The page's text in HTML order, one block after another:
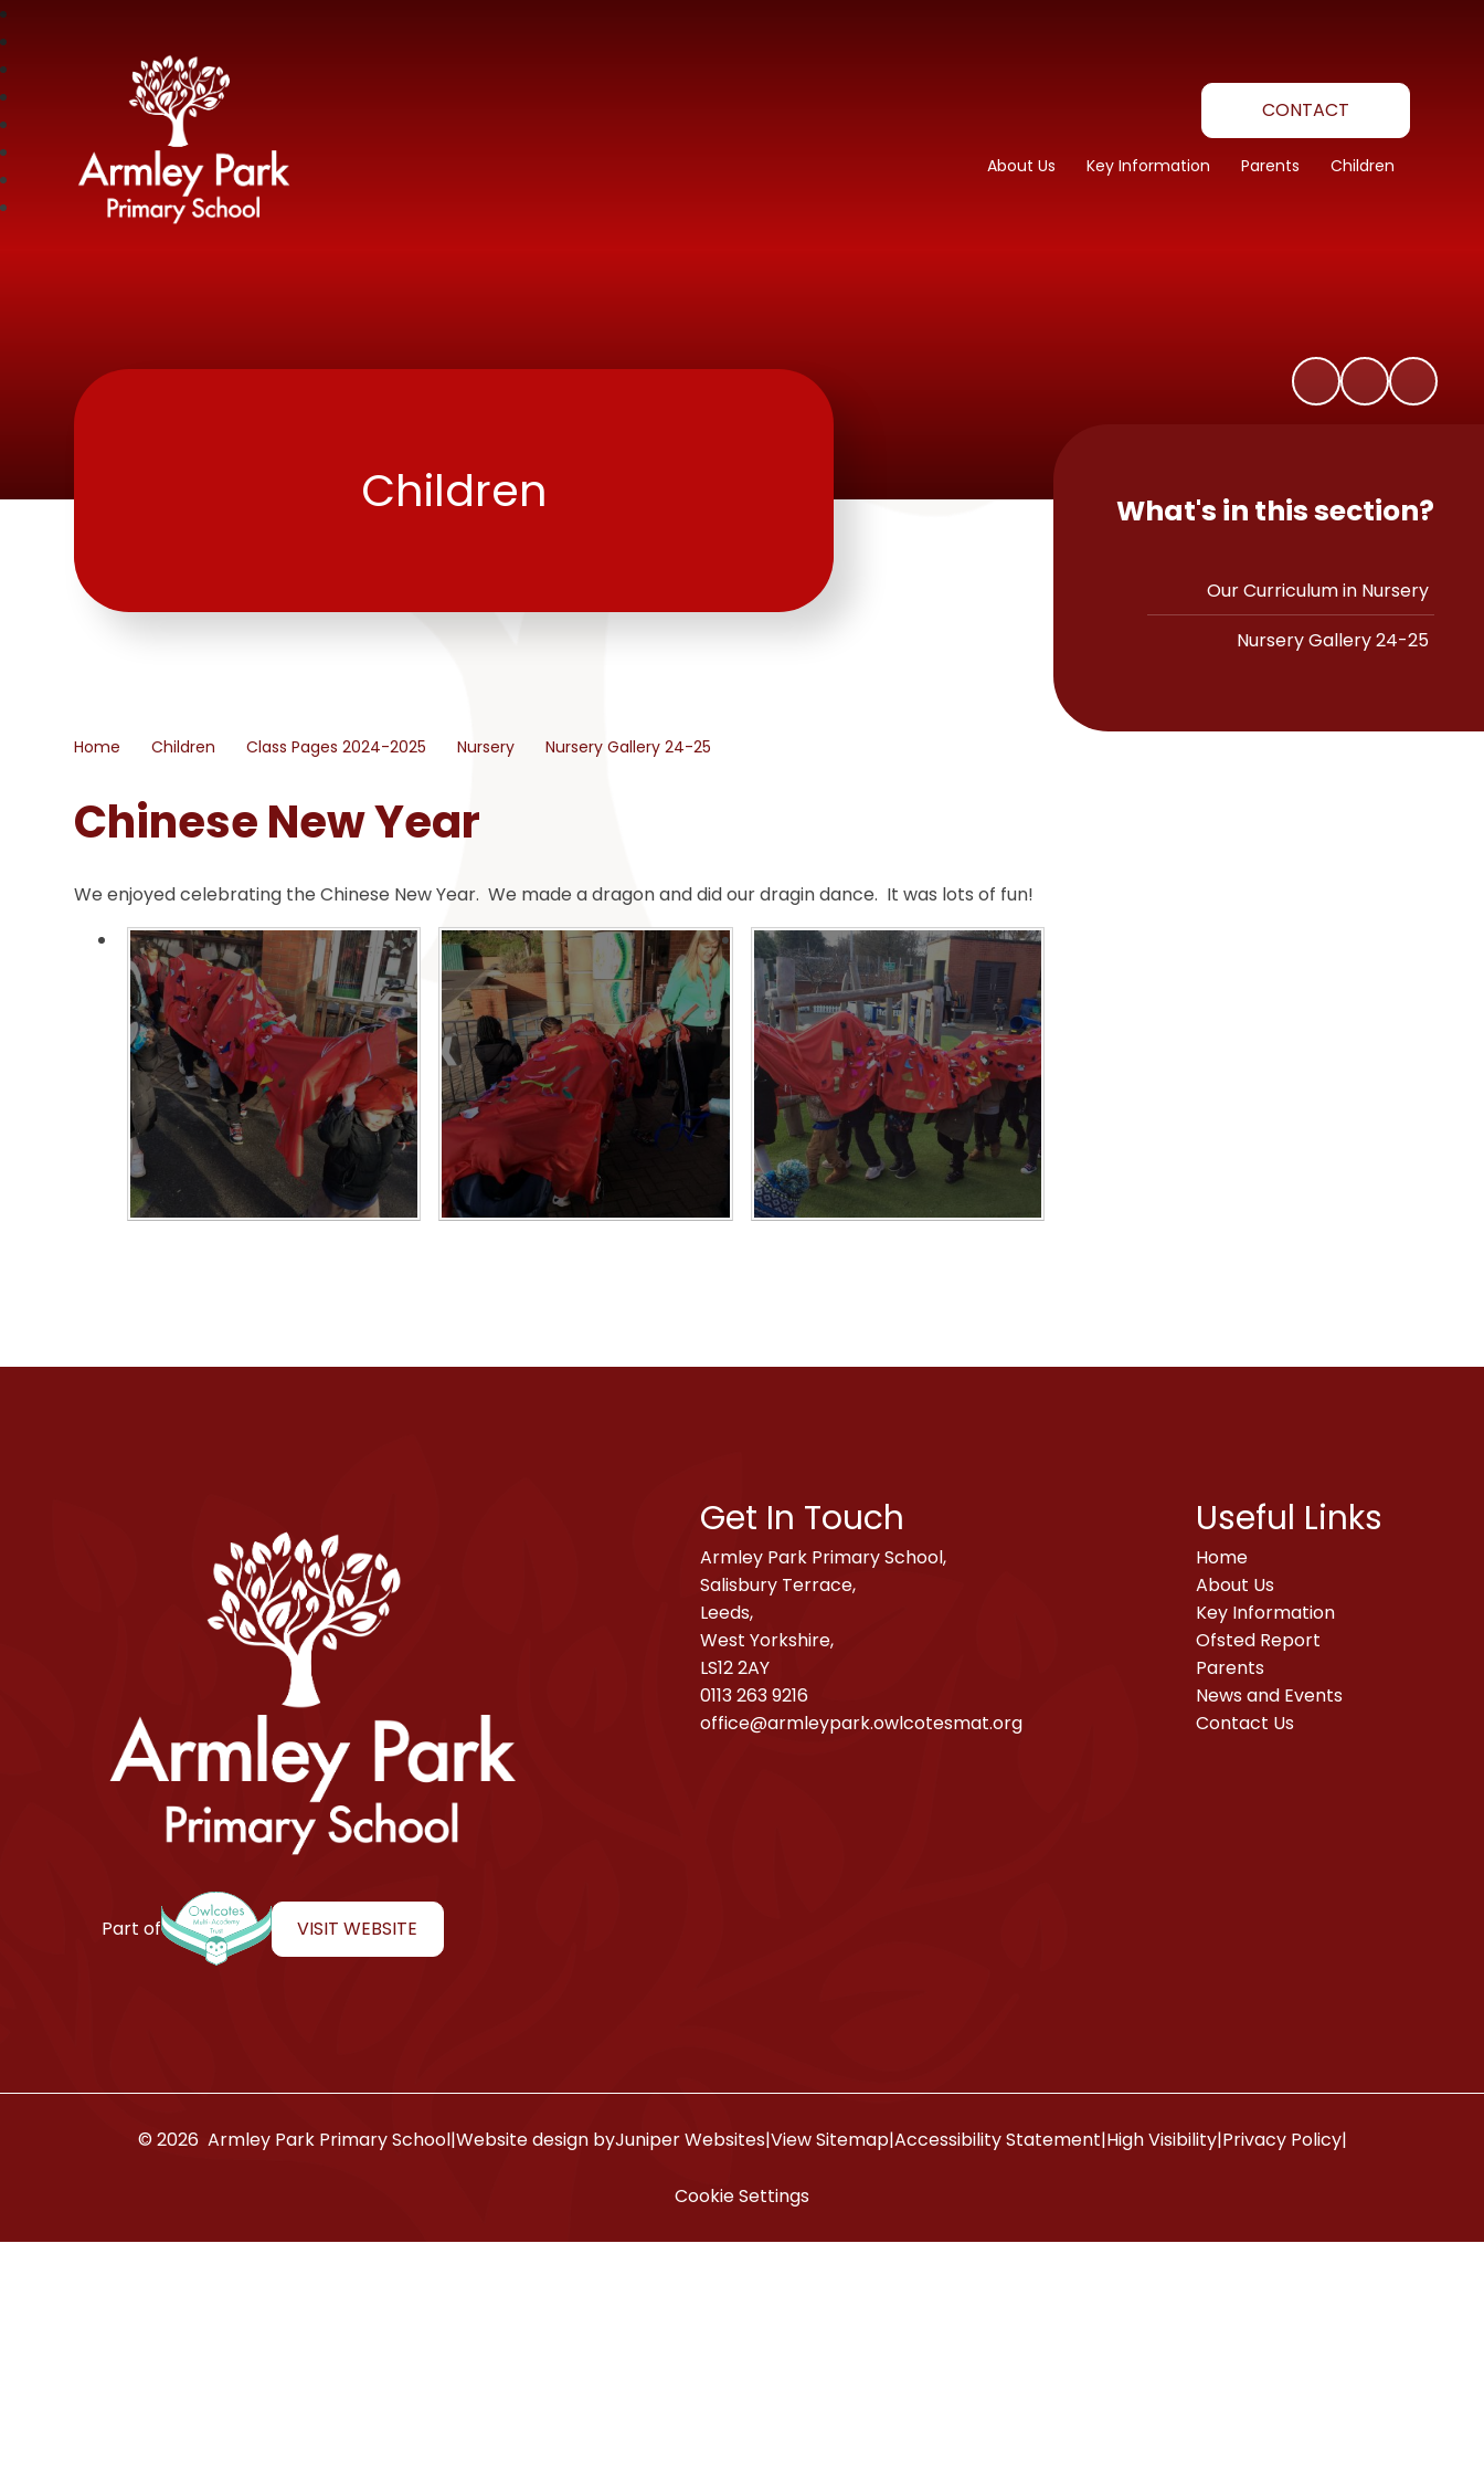
Armley Park Primary School
CONTACT
About Us Key Information Parents Children
Children
Home Children Class Pages 2024-2025 Nursery Nursery Gallery 24-25
Chinese New Year
We enjoyed celebrating the Chinese New Year. We made a dragon and did our dragin dance. It was lots of fun!
What's in this section?
Our Curriculum in Nursery
Nursery Gallery 24-25
Armley Park Primary School
Part of VISIT WEBSITE
Get In Touch
Armley Park Primary School,
Salisbury Terrace,
Leeds,
West Yorkshire,
LS12 2AY
0113 263 9216
office@armleypark.owlcotesmat.org
Useful Links
Home
About Us
Key Information
Ofsted Report
Parents
News and Events
Contact Us
© 2026 Armley Park Primary School|Website design byJuniper Websites|View Sitemap|Accessibility Statement|High Visibility|Privacy Policy|
Cookie Settings